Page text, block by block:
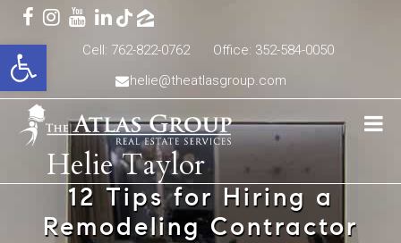
Open toolbarCell: 762-822-0762
Office: 352-584-0050
helie@theatlasgroup.com
Helie Taylor
12 Tips for Hiring a
Remodeling Contractor